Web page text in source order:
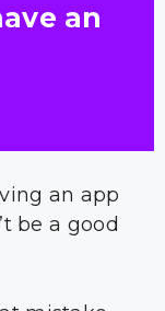
an
an app
be a good